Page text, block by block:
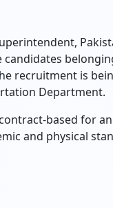
recruitment is
Department.
based for
and physical